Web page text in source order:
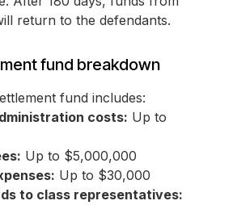
return to the defendants.
fund breakdown
fund includes:
costs: Up to
Up to $5,000,000
Up to $30,000
to class representatives: